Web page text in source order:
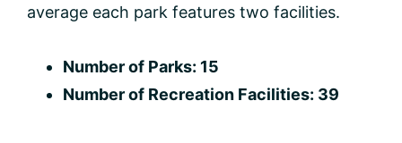
average each park features two facilities.
Number of Parks: 15
Number of Recreation Facilities: 39